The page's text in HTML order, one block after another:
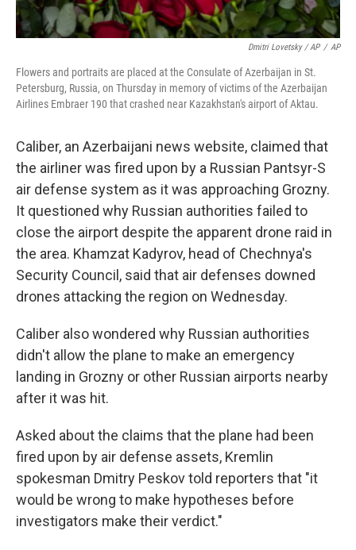
Dmitri Lovetsky / AP / AP
Flowers and portraits are placed at the Consulate of Azerbaijan in St.
Petersburg, Russia, on Thursday in memory of victims of the Azerbaijan
Airlines Embraer 190 that crashed near Kazakhstan's airport of Aktau.
Caliber, an Azerbaijani news website, claimed that
the airliner was fired upon by a Russian Pantsyr-S
air defense system as it was approaching Grozny.
It questioned why Russian authorities failed to
close the airport despite the apparent drone raid in
the area. Khamzat Kadyrov, head of Chechnya's
Security Council, said that air defenses downed
drones attacking the region on Wednesday.
Caliber also wondered why Russian authorities
didn't allow the plane to make an emergency
landing in Grozny or other Russian airports nearby
after it was hit.
Asked about the claims that the plane had been
fired upon by air defense assets, Kremlin
spokesman Dmitry Peskov told reporters that "it
would be wrong to make hypotheses before
investigators make their verdict."